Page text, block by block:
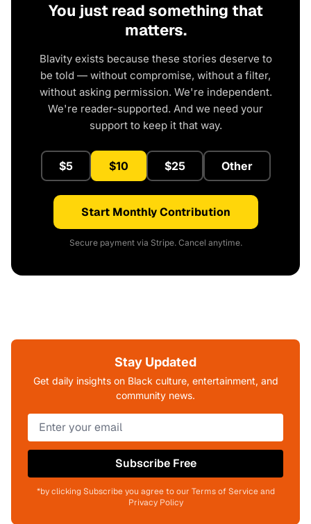
You just read something that
matters.
Blavity exists because these stories deserve to
be told — without compromise, without a filter,
without asking permission. We're independent.
We're reader-supported. And we need your
support to keep it that way.
$5 $10 $25 Other
Start Monthly Contribution
Secure payment via Stripe. Cancel anytime.
Stay Updated
Get daily insights on Black culture, entertainment, and
community news.
Subscribe Free
*by clicking Subscribe you agree to our Terms of Service and
Privacy Policy